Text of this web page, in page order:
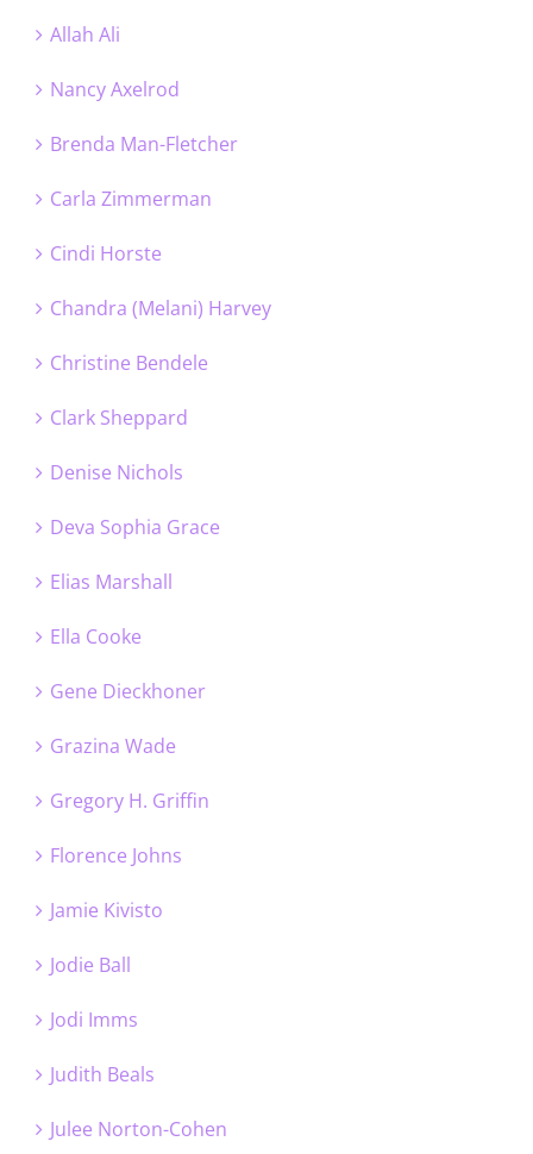
Allah Ali
Nancy Axelrod
Brenda Man-Fletcher
Carla Zimmerman
Cindi Horste
Chandra (Melani) Harvey
Christine Bendele
Clark Sheppard
Denise Nichols
Deva Sophia Grace
Elias Marshall
Ella Cooke
Gene Dieckhoner
Grazina Wade
Gregory H. Griffin
Florence Johns
Jamie Kivisto
Jodie Ball
Jodi Imms
Judith Beals
Julee Norton-Cohen